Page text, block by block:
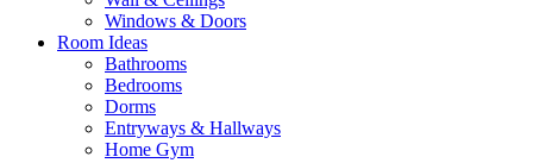
Windows & Doors
Room Ideas
Bathrooms
Bedrooms
Dorms
Entryways & Hallways
Home Gym